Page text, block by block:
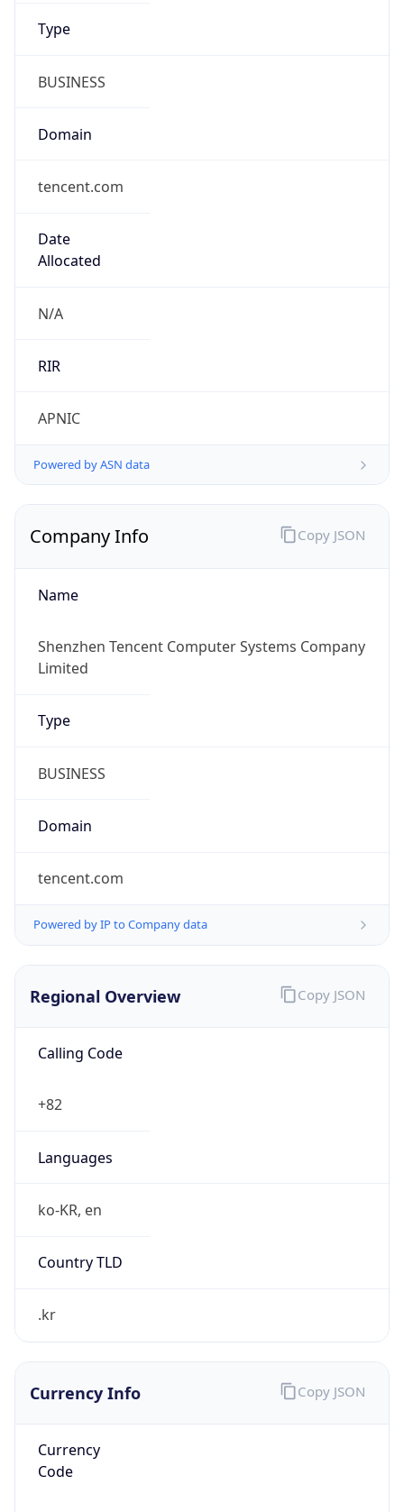
Type
BUSINESS
Domain
tencent.com
Date
Allocated
N/A
RIR
APNIC
Powered by ASN data
Company Info
Name
Shenzhen Tencent Computer Systems Company
Limited
Type
BUSINESS
Domain
tencent.com
Powered by IP to Company data
Copy JSON
Regional Overview
Calling Code
+82
Languages
ko-KR, en
Country TLD
.kr
Copy JSON
Currency Info
Currency
Code
Copy JSON